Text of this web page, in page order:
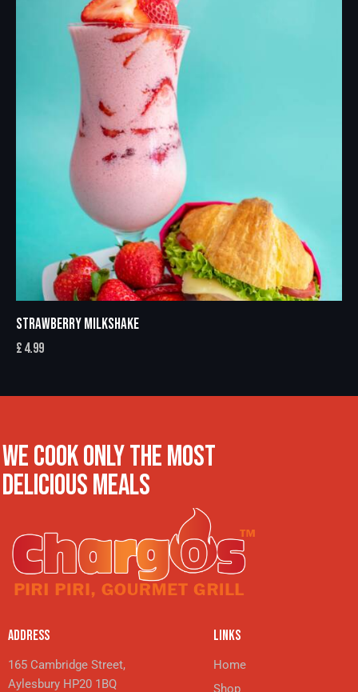
STRAWBERRY MILKSHAKE
£4.99
WE COOK ONLY THE MOST
DELICIOUS MEALS
ADDRESS
165 Cambridge Street,
Aylesbury HP20 1BQ
LINKS
Home
Shop